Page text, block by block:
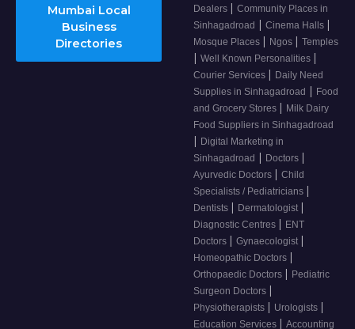
Mumbai Local
Business
Directories
Dealers | Community Places in
Sinhagadroad | Cinema Halls |
Mosque Places | Ngos | Temples
| Well Known Personalities |
Courier Services | Daily Need
Supplies in Sinhagadroad | Food
and Grocery Stores | Milk Dairy
Food Suppliers in Sinhagadroad
| Digital Marketing in
Sinhagadroad | Doctors |
Ayurvedic Doctors | Child
Specialists / Pediatricians |
Dentists | Dermatologist |
Diagnostic Centres | ENT
Doctors | Gynaecologist |
Homeopathic Doctors |
Orthopaedic Doctors | Pediatric
Surgeon Doctors |
Physiotherapists | Urologists |
Education Services | Accounting